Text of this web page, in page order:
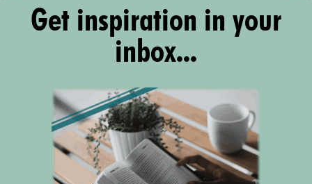
Get inspiration in your
inbox...